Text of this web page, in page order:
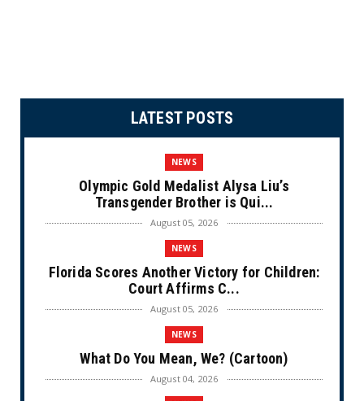
LATEST POSTS
NEWS
Olympic Gold Medalist Alysa Liu’s
Transgender Brother is Qui...
August 05, 2026
NEWS
Florida Scores Another Victory for Children:
Court Affirms C...
August 05, 2026
NEWS
What Do You Mean, We? (Cartoon)
August 04, 2026